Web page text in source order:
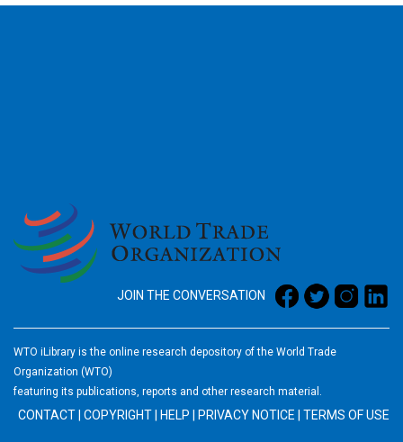
JOIN THE CONVERSATION
WTO iLibrary is the online research depository of the World Trade
Organization (WTO)
featuring its publications, reports and other research material.
CONTACT COPYRIGHT HELP PRIVACY NOTICE TERMS OF USE